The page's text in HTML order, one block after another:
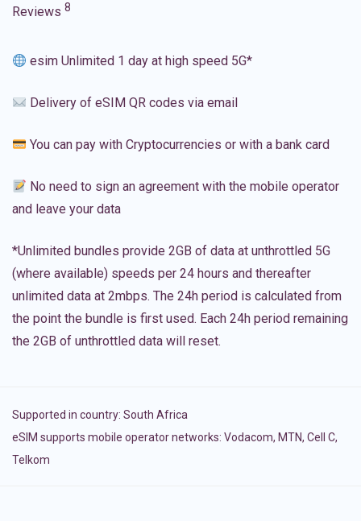
Reviews 8
esim Unlimited 1 day at high speed 5G*
Delivery of eSIM QR codes via email
You can pay with Cryptocurrencies or with a bank card
No need to sign an agreement with the mobile operator
and leave your data
*Unlimited bundles provide 2GB of data at unthrottled 5G
(where available) speeds per 24 hours and thereafter
unlimited data at 2mbps. The 24h period is calculated from
the point the bundle is first used. Each 24h period remaining
the 2GB of unthrottled data will reset.
Supported in country: South Africa
eSIM supports mobile operator networks: Vodacom, MTN, Cell C,
Telkom